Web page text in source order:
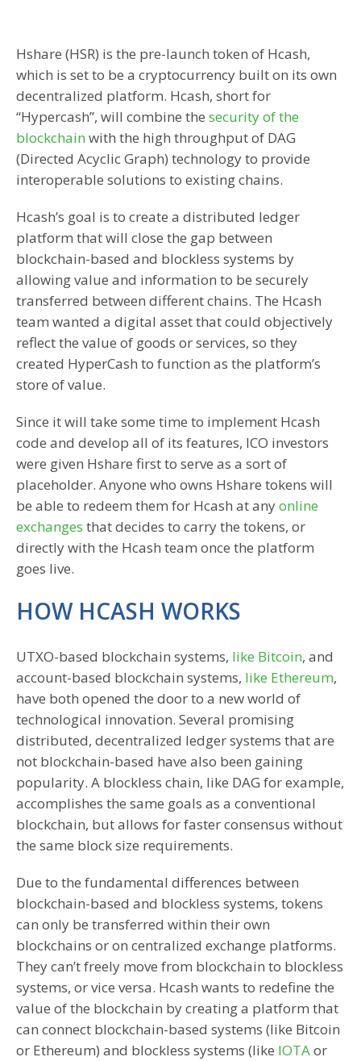
Hshare (HSR) is the pre-launch token of Hcash,
which is set to be a cryptocurrency built on its own
decentralized platform. Hcash, short for
“Hypercash”, will combine the security of the
blockchain with the high throughput of DAG
(Directed Acyclic Graph) technology to provide
interoperable solutions to existing chains.
Hcash’s goal is to create a distributed ledger
platform that will close the gap between
blockchain-based and blockless systems by
allowing value and information to be securely
transferred between different chains. The Hcash
team wanted a digital asset that could objectively
reflect the value of goods or services, so they
created HyperCash to function as the platform’s
store of value.
Since it will take some time to implement Hcash
code and develop all of its features, ICO investors
were given Hshare first to serve as a sort of
placeholder. Anyone who owns Hshare tokens will
be able to redeem them for Hcash at anyonline
exchanges that decides to carry the tokens, or
directly with the Hcash team once the platform
goes live.
HOW HCASH WORKS
UTXO-based blockchain systems, like Bitcoin, and
account-based blockchain systems, like Ethereum,
have both opened the door to a new world of
technological innovation. Several promising
distributed, decentralized ledger systems that are
not blockchain-based have also been gaining
popularity. A blockless chain, like DAG for example,
accomplishes the same goals as a conventional
blockchain, but allows for faster consensus without
the same block size requirements.
Due to the fundamental differences between
blockchain-based and blockless systems, tokens
can only be transferred within their own
blockchains or on centralized exchange platforms.
They can’t freely move from blockchain to blockless
systems, or vice versa. Hcash wants to redefine the
value of the blockchain by creating a platform that
can connect blockchain-based systems (like Bitcoin
or Ethereum) and blockless systems (like IOTAor